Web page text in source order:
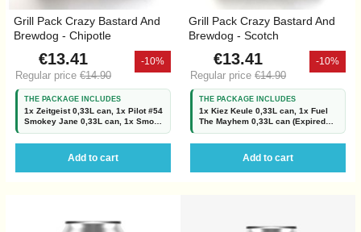
Grill Pack Crazy Bastard And
Brewdog - Chipotle
€13.41
Regular price €14.90
-10%
THE PACKAGE INCLUDES
1x Zeitgeist 0,33L can, 1x Pilot #54
Smokey Jane 0,33L can, 1x Smoky
Mandarina 0,33L can ( Expired
05.08.2026 but still good!!!), 1x
Chipotle and...Add to cart
Grill Pack Crazy Bastard And
Brewdog - Scotch
€13.41
Regular price €14.90
-10%
THE PACKAGE INCLUDES
1x Kiez Keule 0,33L can, 1x Fuel
The Mayhem 0,33L can (Expired
30.06.2026 but still good!!!), 1x
SOS Mayday 0,33L can, 1x Scotch
Bonnet and Caribbean...
Add to cart